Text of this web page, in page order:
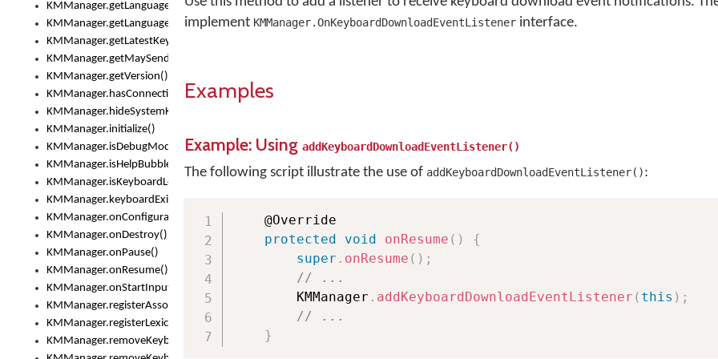
KMManager.getLanguageCorrectionPreferenceKey()
KMManager.getLanguagePredictionPreferenceKey()
KMManager.getLatestKeyboardFileVersion()
KMManager.getMaySendCrashReport()
KMManager.getVersion()
KMManager.hasConnection()
KMManager.hideSystemKeyboard()
KMManager.initialize()
KMManager.isDebugMode()
KMManager.isHelpBubbleEnabled()
KMManager.isKeyboardLoaded()
KMManager.keyboardExists()
KMManager.onConfigurationChanged()
KMManager.onDestroy()
KMManager.onPause()
KMManager.onResume()
KMManager.onStartInput()
KMManager.registerAssociatedLexicalModel()
KMManager.registerLexicalModel()
KMManager.removeKeyboard()
implement KMManager.OnKeyboardDownloadEventListener interface.
Examples
Example: Using addKeyboardDownloadEventListener()
The following script illustrate the use of addKeyboardDownloadEventListener():
protected
void onResume ( )
{
super . onResume ( ) ;
// ...
        KMManager
. addKeyboardDownloadEventListener ( this ) ;
// ...
}